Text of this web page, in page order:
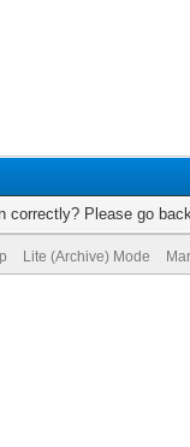
Please go
Lite (Archive) Mode